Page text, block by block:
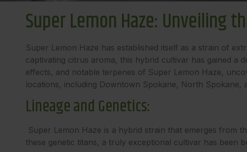
Super Lemon Haze: Unveiling
Super Lemon Haze has established itself as a strain of
captivating citrus aroma, this hybrid cultivar has gained a
effects, and notable terpenes of Super Lemon Haze,
locations, including Downtown Spokane, North Spokane,
Lineage and Genetics:
Super Lemon Haze is a hybrid strain that emerges from
these genetic titans, a truly exceptional cultivar has been